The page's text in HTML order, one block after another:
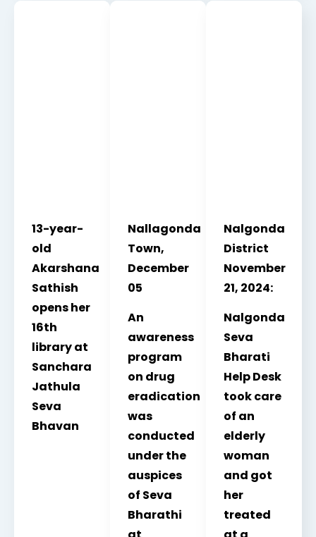
13-year-
old
Akarshana
Sathish
opens her
16th
library at
Sanchara
Jathula
Seva
Bhavan
Nallagonda
Town,
December
05
An
awareness
program
on drug
eradication
was
conducted
under the
auspices
of Seva
Bharathi
Nalgonda
District
November
21, 2024:
Nalgonda
Seva
Bharati
Help Desk
took care
of an
elderly
woman
and got
her
treated